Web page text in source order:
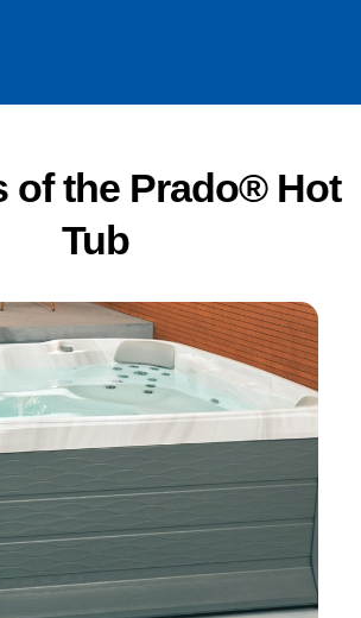
of the Prado® Hot
Tub